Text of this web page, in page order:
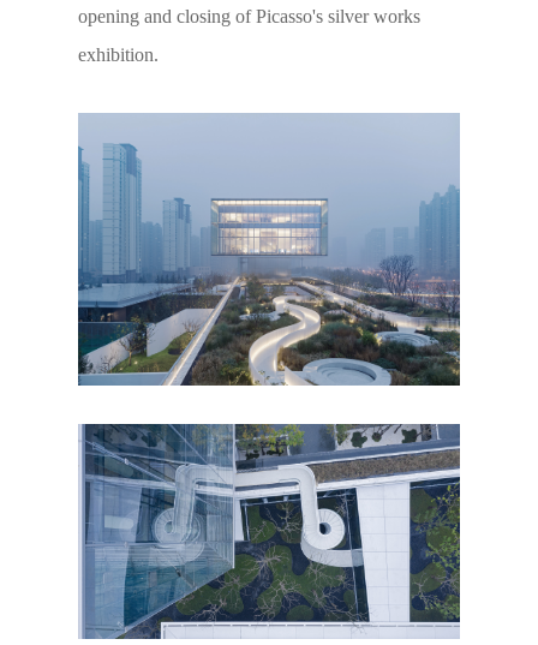
opening and closing of Picasso's silver works
exhibition.